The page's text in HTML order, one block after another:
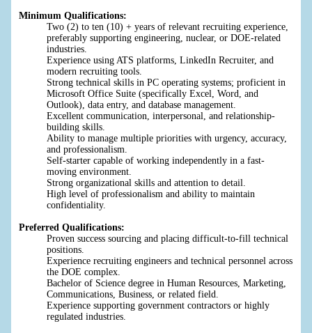
Minimum Qualifications:
Two (2) to ten (10) + years of relevant recruiting experience,
preferably supporting engineering, nuclear, or DOE-related
industries.
Experience using ATS platforms, LinkedIn Recruiter, and
modern recruiting tools.
Strong technical skills in PC operating systems; proficient in
Microsoft Office Suite (specifically Excel, Word, and
Outlook), data entry, and database management.
Excellent communication, interpersonal, and relationship-
building skills.
Ability to manage multiple priorities with urgency, accuracy,
and professionalism.
Self-starter capable of working independently in a fast-
moving environment.
Strong organizational skills and attention to detail.
High level of professionalism and ability to maintain
confidentiality.
Preferred Qualifications:
Proven success sourcing and placing difficult-to-fill technical
positions.
Experience recruiting engineers and technical personnel across
the DOE complex.
Bachelor of Science degree in Human Resources, Marketing,
Communications, Business, or related field.
Experience supporting government contractors or highly
regulated industries.